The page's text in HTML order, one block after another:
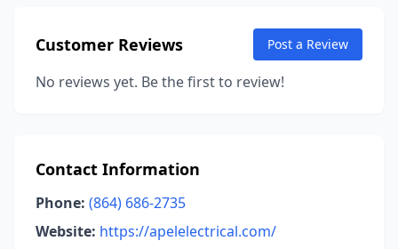
Customer Reviews Post a Review
No reviews yet. Be the first to review!
Contact Information
Phone: (864) 686-2735
Website: https://apelelectrical.com/